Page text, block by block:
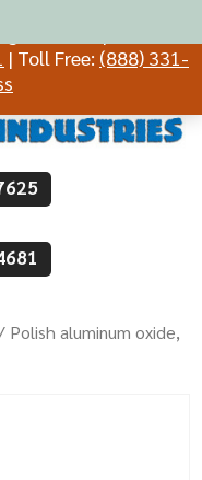
/ Polish aluminum oxide,
an order, please call
| Toll Free: (888) 331-